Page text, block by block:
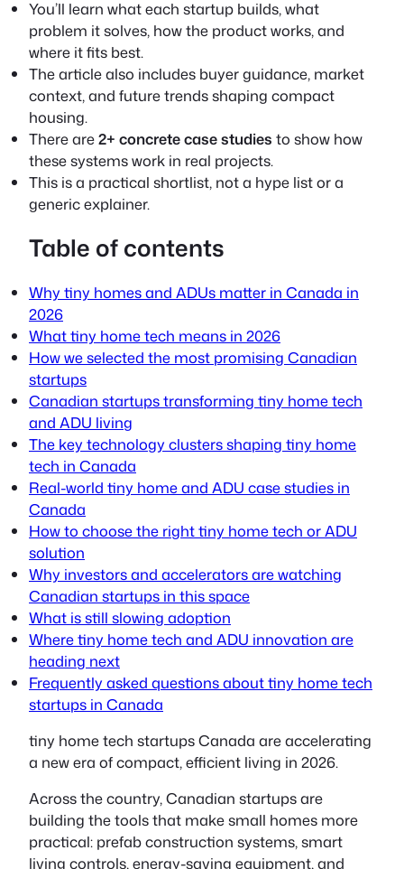
You’ll learn what each startup builds, what
problem it solves, how the product works, and
where it fits best.
The article also includes buyer guidance, market
context, and future trends shaping compact
housing.
There are2+ concrete case studies to show how
these systems work in real projects.
This is a practical shortlist, not a hype list or a
generic explainer.
Table of contents
Why tiny homes and ADUs matter in Canada in
2026
What tiny home tech means in 2026
How we selected the most promising Canadian
startups
Canadian startups transforming tiny home tech
and ADU living
The key technology clusters shaping tiny home
tech in Canada
Real-world tiny home and ADU case studies in
Canada
How to choose the right tiny home tech or ADU
solution
Why investors and accelerators are watching
Canadian startups in this space
What is still slowing adoption
Where tiny home tech and ADU innovation are
heading next
Frequently asked questions about tiny home tech
startups in Canada
tiny home tech startups Canada are accelerating
a new era of compact, efficient living in 2026.
Across the country, Canadian startups are
building the tools that make small homes more
practical: prefab construction systems, smart
living controls, energy-saving equipment, and